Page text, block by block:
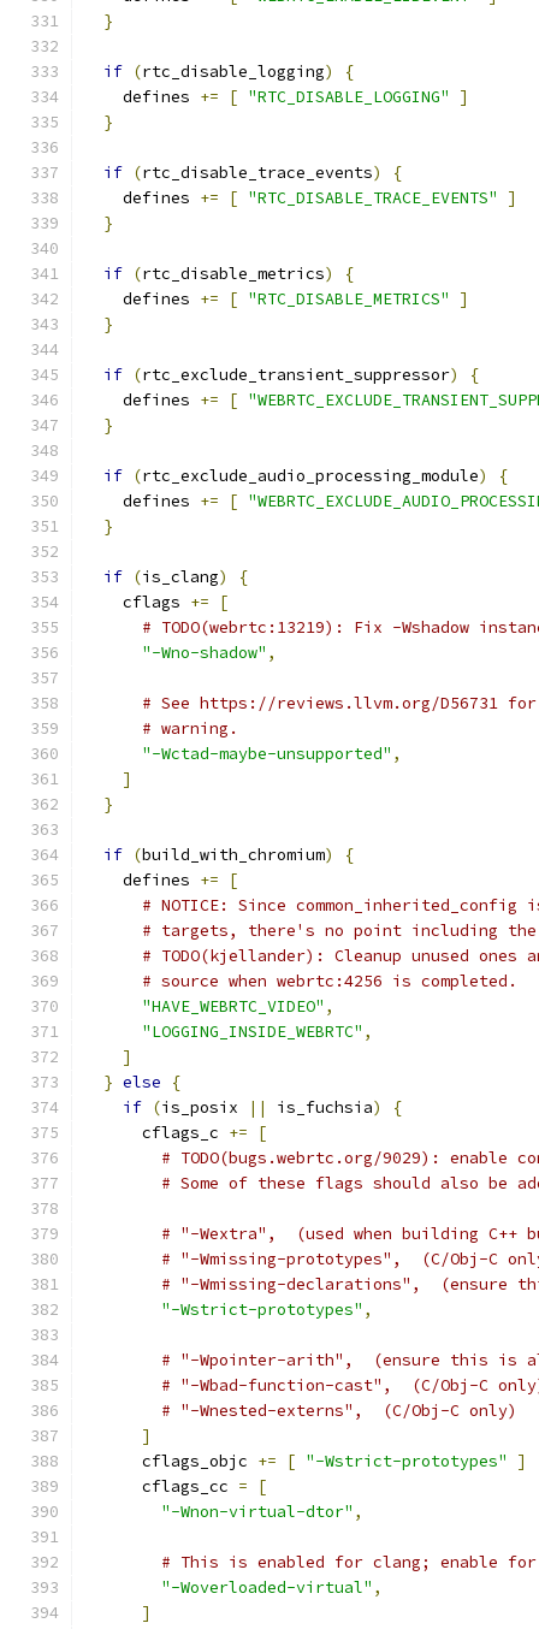
}
if (rtc_disable_logging)
{
    defines
+= [ "RTC_DISABLE_LOGGING"
]
}
if (rtc_disable_trace_events)
{
    defines
+= [ "RTC_DISABLE_TRACE_EVENTS"
]
}
if (rtc_disable_metrics)
{
    defines
+= [ "RTC_DISABLE_METRICS"
]
}
if (rtc_exclude_transient_suppressor)
{
    defines
+= [
}
if (rtc_exclude_audio_processing_module)
{
    defines
+= [
}
if (is_clang)
{
    cflags
+=
[
# TODO(webrtc:13219): Fix -Wshadow
"-Wno-shadow" ,
# See https://reviews.llvm.org/D56731
# warning.
"-Wctad-maybe-unsupported" ,
]
}
if (build_with_chromium)
{
    defines
+=
[
# NOTICE: Since
# targets, there's no point including
# TODO(kjellander): Cleanup unused
# source when webrtc:4256 is completed.
"HAVE_WEBRTC_VIDEO" ,
"LOGGING_INSIDE_WEBRTC" ,
]
} else
{
if (is_posix || is_fuchsia)
{
      cflags_c
+=
[
# TODO(bugs.webrtc.org/9029): enable
# Some of these flags should also be
# "-Wextra",  (used when building C++
# "-Wmissing-prototypes",  (C/Obj-C
# "-Wmissing-declarations",  (ensure
"-Wstrict-prototypes" ,
# "-Wpointer-arith",  (ensure this is
# "-Wbad-function-cast",  (C/Obj-C
# "-Wnested-externs",  (C/Obj-C only)
]
      cflags_objc
+= [ "-Wstrict-prototypes"
]
      cflags_cc
=
[
"-Wnon-virtual-dtor" ,
# This is enabled for clang; enable
"-Woverloaded-virtual" ,
]